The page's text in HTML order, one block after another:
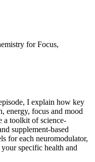
for Focus,
I explain how key
energy, focus and mood
a toolkit of science-
supplement-based
for each neuromodulator,
specific health and